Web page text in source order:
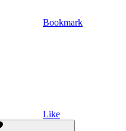
Bookmark
Like